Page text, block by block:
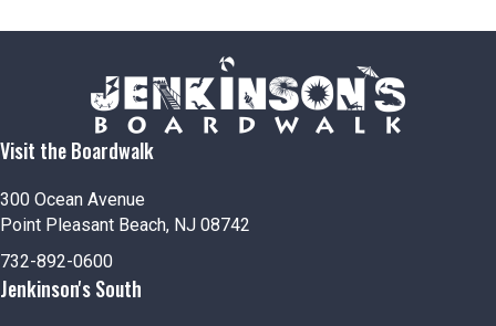
Visit the Boardwalk
300 Ocean Avenue
Point Pleasant Beach, NJ 08742
732-892-0600
Jenkinson's South